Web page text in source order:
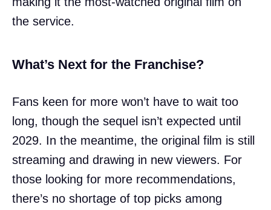
the service.
What’s Next for the Franchise?
Fans keen for more won’t have to wait too
long, though the sequel isn’t expected until
2029. In the meantime, the original film is still
streaming and drawing in new viewers. For
those looking for more recommendations,
there’s no shortage of top picks among